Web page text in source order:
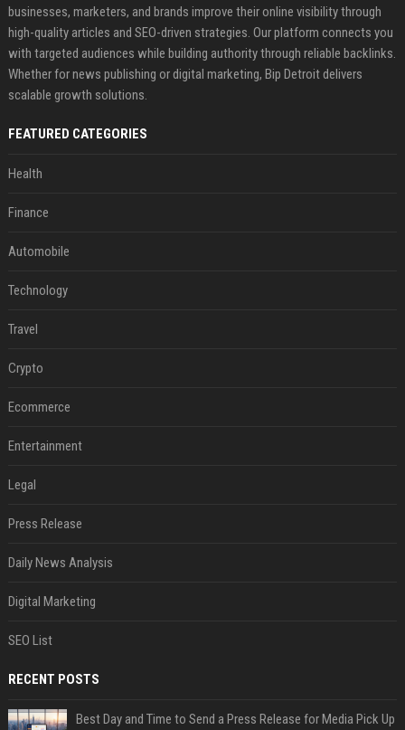
businesses, marketers, and brands improve their online visibility through
high-quality articles and SEO-driven strategies. Our platform connects you
with targeted audiences while building authority through reliable backlinks.
Whether for news publishing or digital marketing, Bip Detroit delivers
scalable growth solutions.
FEATURED CATEGORIES
Health
Finance
Automobile
Technology
Travel
Crypto
Ecommerce
Entertainment
Legal
Press Release
Daily News Analysis
Digital Marketing
SEO List
RECENT POSTS
Best Day and Time to Send a Press Release for Media Pick Up